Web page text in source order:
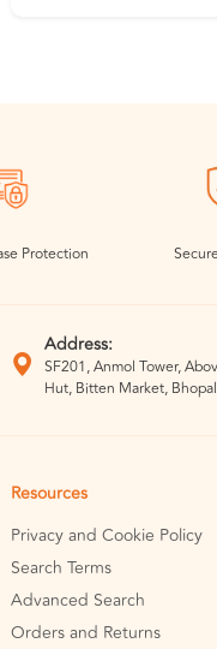
Protection
Address:
SF201, Anmol Tower,
Hut, Bitten Market,
Resources
Privacy and Cookie Policy
Search Terms
Advanced Search
Orders and Returns